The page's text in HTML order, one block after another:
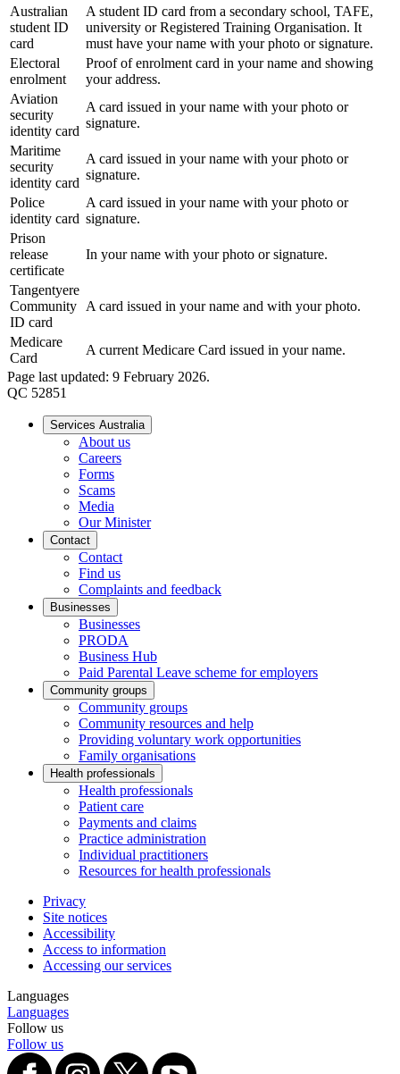
Australian
student ID
card
A student ID card from a secondary school, TAFE,
university or Registered Training Organisation. It
must have your name with your photo or signature.
Electoral
enrolment
Proof of enrolment card in your name and showing
your address.
Aviation
security
identity card
A card issued in your name with your photo or
signature.
Maritime
security
identity card
A card issued in your name with your photo or
signature.
Police
identity card
A card issued in your name with your photo or
signature.
Prison
release
certificate
In your name with your photo or signature.
Tangentyere
Community
ID card
A card issued in your name and with your photo.
Medicare
Card
A current Medicare Card issued in your name.
Page last updated: 9 February 2026.
QC 52851
Services Australia
About us
Careers
Forms
Scams
Media
Our Minister
Contact
Contact
Find us
Complaints and feedback
Businesses
Businesses
PRODA
Business Hub
Paid Parental Leave scheme for employers
Community groups
Community groups
Community resources and help
Providing voluntary work opportunities
Family organisations
Health professionals
Health professionals
Patient care
Payments and claims
Practice administration
Individual practitioners
Resources for health professionals
Privacy
Site notices
Accessibility
Access to information
Accessing our services
Languages
Languages
Follow us
Follow us